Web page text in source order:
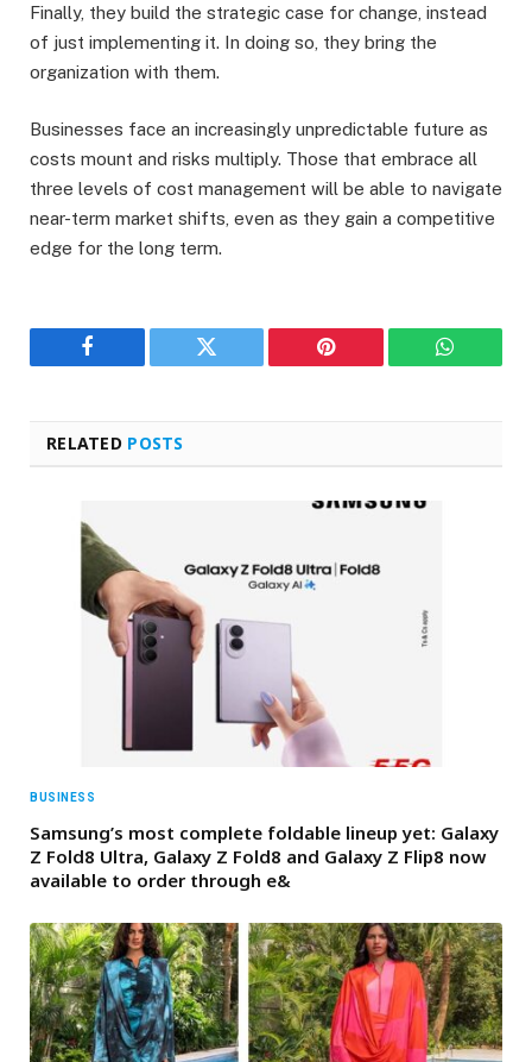
Finally, they build the strategic case for change, instead
of just implementing it. In doing so, they bring the
organization with them.
Businesses face an increasingly unpredictable future as
costs mount and risks multiply. Those that embrace all
three levels of cost management will be able to navigate
near-term market shifts, even as they gain a competitive
edge for the long term.
Facebook Twitter Pinterest
RELATED POSTS
BUSINESS
Samsung’s most complete foldable lineup yet: Galaxy
Z Fold8 Ultra, Galaxy Z Fold8 and Galaxy Z Flip8 now
available to order through e&